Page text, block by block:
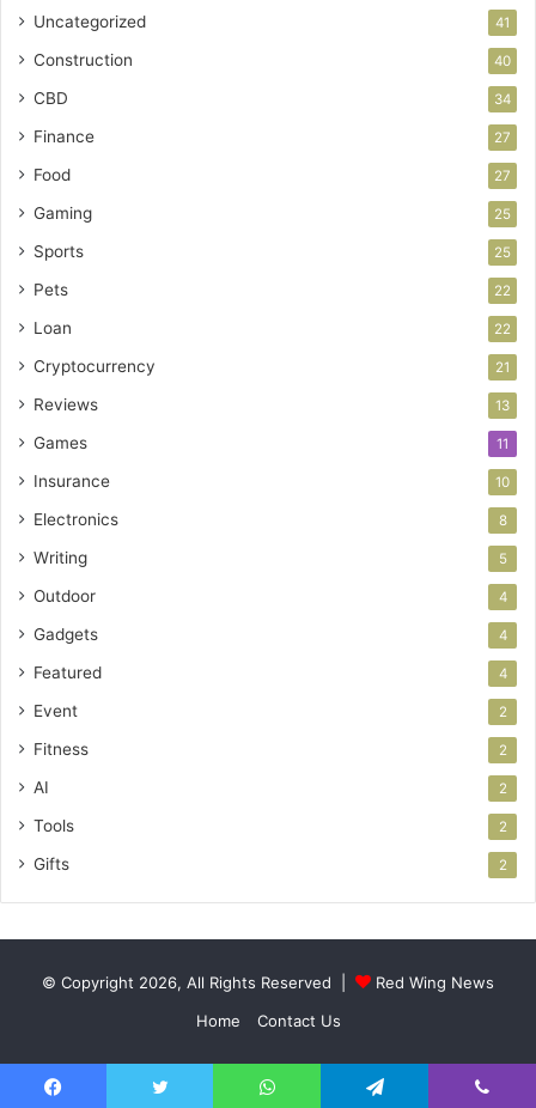
Uncategorized 41
Construction 40
CBD 34
Finance 27
Food 27
Gaming 25
Sports 25
Pets 22
Loan 22
Cryptocurrency 21
Reviews 13
Games 11
Insurance 10
Electronics 8
Writing 5
Outdoor 4
Gadgets 4
Featured 4
Event 2
Fitness 2
AI 2
Tools 2
Gifts 2
© Copyright 2026, All Rights Reserved |
Red Wing News
Home
Contact Us